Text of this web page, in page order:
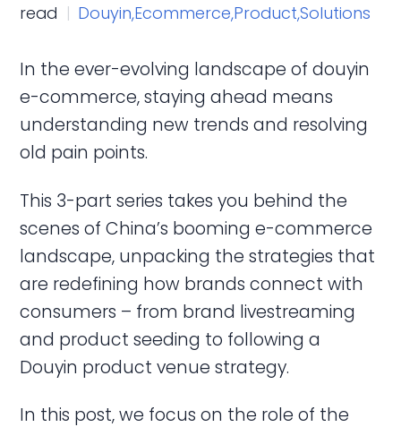
read
Douyin,Ecommerce,Product,Solutions
In the ever-evolving landscape of douyin
e-commerce, staying ahead means
understanding new trends and resolving
old pain points.
This 3-part series takes you behind the
scenes of China’s booming e-commerce
landscape, unpacking the strategies that
are redefining how brands connect with
consumers – from brand livestreaming
and product seeding to following a
Douyin product venue strategy.
In this post, we focus on the role of the